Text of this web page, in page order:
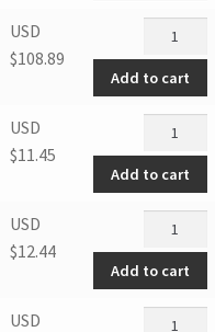
USD
$108.89
Rear
panel
assembly
quantity
Add to cart
USD
$11.45
Right
Side
Plate
quantity
Add to cart
USD
$12.44
Side
Floor
quantity
Add to cart
USD
Top